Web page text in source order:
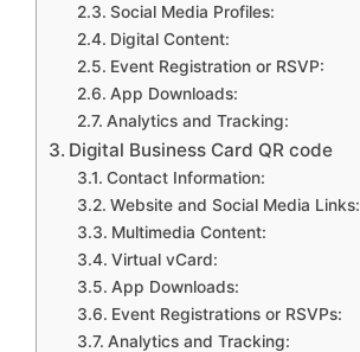
Social Media Profiles:
Digital Content:
Event Registration or RSVP:
App Downloads:
Analytics and Tracking:
Digital Business Card QR code
Contact Information:
Website and Social Media Links:
Multimedia Content:
Virtual vCard:
App Downloads:
Event Registrations or RSVPs:
Analytics and Tracking: